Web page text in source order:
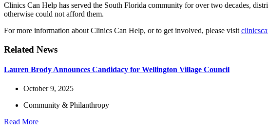
Clinics Can Help has served the South Florida community for over two decades,
otherwise could not afford them.
For more information about Clinics Can Help, or to get involved, please visit
Related News
Lauren Brody Announces Candidacy for Wellington Village Council
October 9, 2025
Community & Philanthropy
Read More